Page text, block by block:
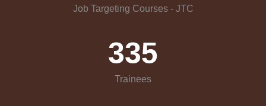
Job Targeting Courses - JTC
335
Trainees